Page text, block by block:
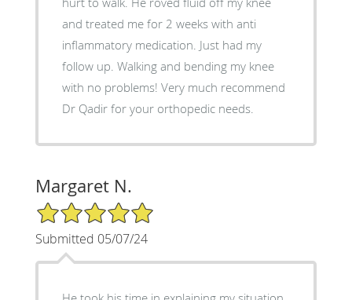
and treated me for 2 weeks with anti
inflammatory medication. Just had my
follow up. Walking and bending my knee
with no problems! Very much recommend
Dr Qadir for your orthopedic needs.
Margaret N.
5/5 Star Rating
Submitted 05/07/24